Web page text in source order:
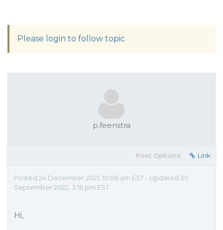
Please login to follow topic
p.feenstra
Post Options: Link
Posted 24 December 2021, 10:06 am EST - Updated 30
September 2022, 3:16 pm EST
Hi,